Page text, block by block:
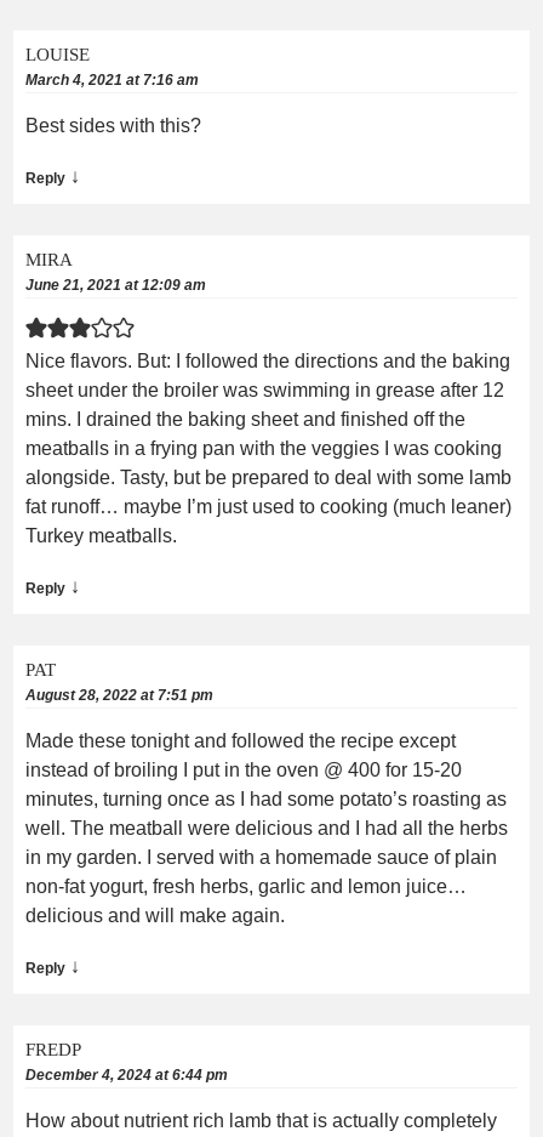
LOUISE
March 4, 2021 at 7:16 am
Best sides with this?
Reply ↓
MIRA
June 21, 2021 at 12:09 am
Nice flavors. But: I followed the directions and the baking
sheet under the broiler was swimming in grease after 12
mins. I drained the baking sheet and finished off the
meatballs in a frying pan with the veggies I was cooking
alongside. Tasty, but be prepared to deal with some lamb
fat runoff… maybe I’m just used to cooking (much leaner)
Turkey meatballs.
Reply ↓
PAT
August 28, 2022 at 7:51 pm
Made these tonight and followed the recipe except
instead of broiling I put in the oven @ 400 for 15-20
minutes, turning once as I had some potato’s roasting as
well. The meatball were delicious and I had all the herbs
in my garden. I served with a homemade sauce of plain
non-fat yogurt, fresh herbs, garlic and lemon juice…
delicious and will make again.
Reply ↓
FREDP
December 4, 2024 at 6:44 pm
How about nutrient rich lamb that is actually completely